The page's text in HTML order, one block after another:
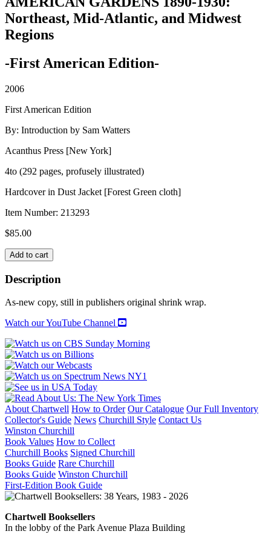
Northeast, Mid-Atlantic, and Midwest
Regions
-First American Edition-
2006
First American Edition
By: Introduction by Sam Watters
Acanthus Press [New York]
4to (292 pages, profusely illustrated)
Hardcover in Dust Jacket [Forest Green cloth]
Item Number: 213293
$85.00
AMERICAN
GARDENS
1890-
1930:
Northeast,
Mid-
Atlantic,
and
Midwest
Regions
quantity
Add to cart
Description
As-new copy, still in publishers original shrink wrap.
Watch our YouTube Channel
About Chartwell How to Order Our Catalogue Our Full Inventory
Collector's Guide News Churchill Style Contact Us
Winston Churchill
Book Values How to Collect
Churchill Books Signed Churchill
Books Guide Rare Churchill
Books Guide Winston Churchill
First-Edition Book Guide
Chartwell Booksellers
In the lobby of the Park Avenue Plaza Building